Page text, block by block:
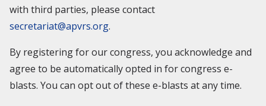
with third parties, please contact
secretariat@apvrs.org.
By registering for our congress, you acknowledge and
agree to be automatically opted in for congress e-
blasts. You can opt out of these e-blasts at any time.